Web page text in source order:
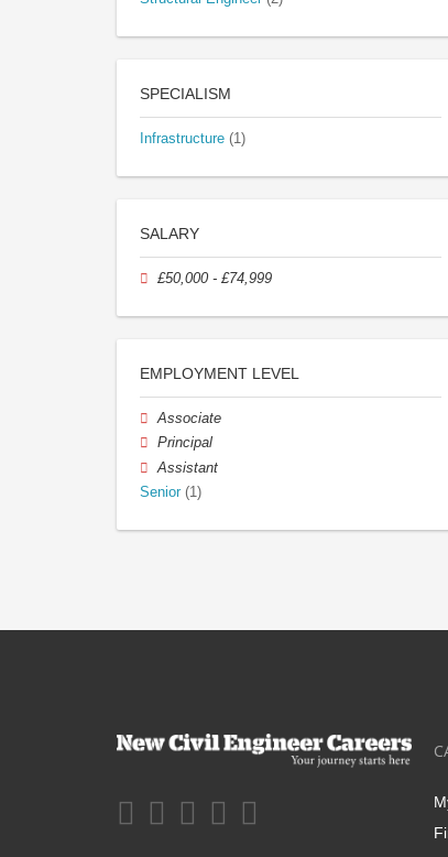
SPECIALISM
Infrastructure (1)
SALARY
£50,000 - £74,999
EMPLOYMENT LEVEL
Associate
Principal
Assistant
Senior (1)